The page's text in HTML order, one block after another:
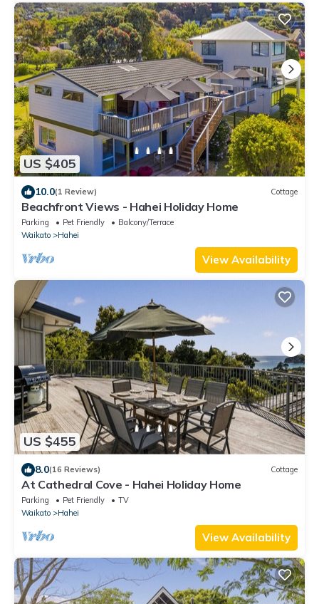
US $405
10.0(1 Review) Cottage
Beachfront Views - Hahei Holiday Home
Parking Pet Friendly
Balcony/Terrace
Waikato
Hahei
View Availability
US $455
8.0(16 Reviews) Cottage
At Cathedral Cove - Hahei Holiday Home
Parking Pet Friendly
TV
Waikato
Hahei
View Availability